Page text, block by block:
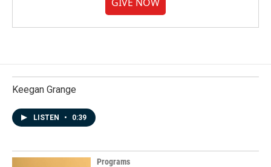
Keegan Grange
LISTEN • 0:39
Programs